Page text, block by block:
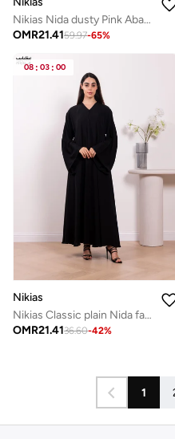
Nikias Nida dusty Pink Abaya
OMR21.4159.97-65%
08 : 03 : 00
Nikias
Nikias Classic plain Nida fabric abaya with full front button closure
OMR21.4136.60-42%
1